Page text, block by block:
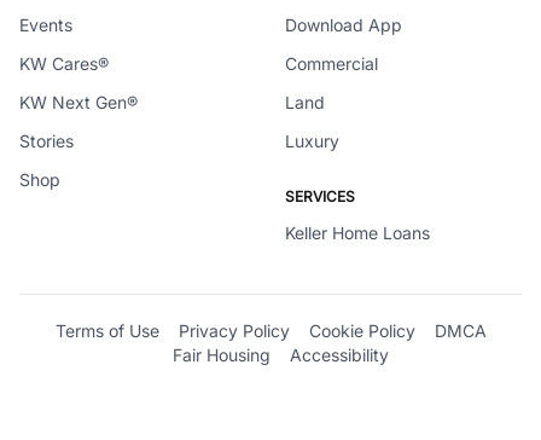
Events
KW Cares®
KW Next Gen®
Stories
Shop
Download App
Commercial
Land
Luxury
SERVICES
Keller Home Loans
Terms of Use Privacy Policy Cookie Policy
DMCA
Fair Housing
Accessibility